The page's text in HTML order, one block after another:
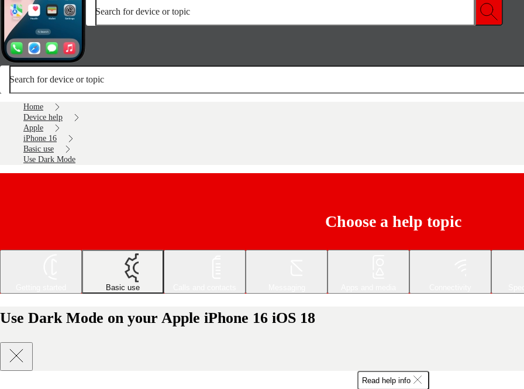
Search for device or topic
Search for device or topic
Home
Device help
Apple
iPhone 16
Basic use
Use Dark Mode
Choose a help topic
Basic use
Use Dark Mode on your Apple iPhone 16 iOS 18
Read help info